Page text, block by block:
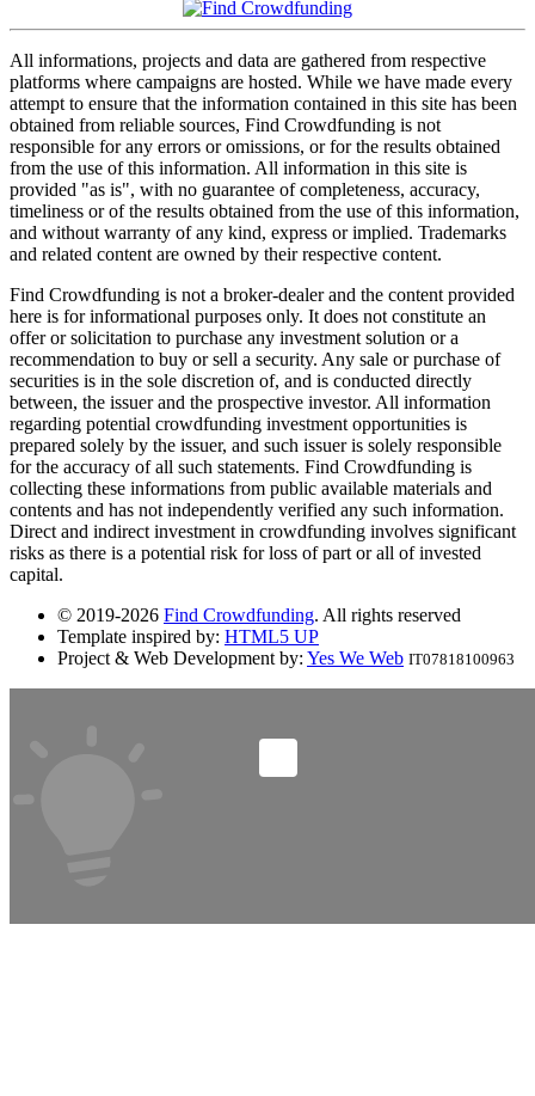
All informations, projects and data are gathered from respective
platforms where campaigns are hosted. While we have made every
attempt to ensure that the information contained in this site has been
obtained from reliable sources, Find Crowdfunding is not
responsible for any errors or omissions, or for the results obtained
from the use of this information. All information in this site is
provided "as is", with no guarantee of completeness, accuracy,
timeliness or of the results obtained from the use of this information,
and without warranty of any kind, express or implied. Trademarks
and related content are owned by their respective content.
Find Crowdfunding is not a broker-dealer and the content provided
here is for informational purposes only. It does not constitute an
offer or solicitation to purchase any investment solution or a
recommendation to buy or sell a security. Any sale or purchase of
securities is in the sole discretion of, and is conducted directly
between, the issuer and the prospective investor. All information
regarding potential crowdfunding investment opportunities is
prepared solely by the issuer, and such issuer is solely responsible
for the accuracy of all such statements. Find Crowdfunding is
collecting these informations from public available materials and
contents and has not independently verified any such information.
Direct and indirect investment in crowdfunding involves significant
risks as there is a potential risk for loss of part or all of invested
capital.
© 2019-2026 Find Crowdfunding. All rights reserved
Template inspired by: HTML5 UP
Project & Web Development by: Yes We Web IT07818100963